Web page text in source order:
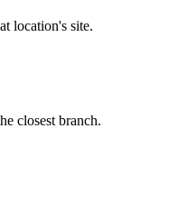
location's site.
closest branch.